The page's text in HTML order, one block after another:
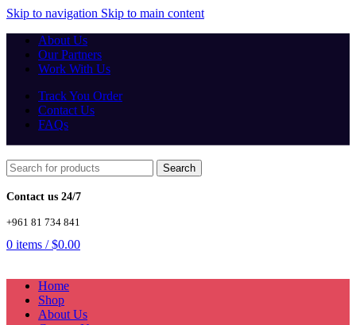
Skip to navigation Skip to main content
About Us
Our Partners
Work With Us
Track You Order
Contact Us
FAQs
Search
Contact us 24/7
+961 81 734 841
0 items / $0.00
Home
Shop
About Us